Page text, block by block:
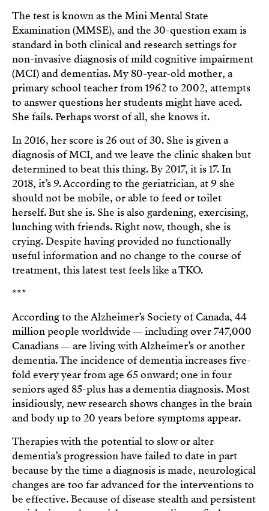
The test is known as the Mini Mental State
Examination (MMSE), and the 30-question exam is
standard in both clinical and research settings for
non-invasive diagnosis of mild cognitive impairment
(MCI) and dementias. My 80-year-old mother, a
primary school teacher from 1962 to 2002, attempts
to answer questions her students might have aced.
She fails. Perhaps worst of all, she knows it.
In 2016, her score is 26 out of 30. She is given a
diagnosis of MCI, and we leave the clinic shaken but
determined to beat this thing. By 2017, it is 17. In
2018, it’s 9. According to the geriatrician, at 9 she
should not be mobile, or able to feed or toilet
herself. But she is. She is also gardening, exercising,
lunching with friends. Right now, though, she is
crying. Despite having provided no functionally
useful information and no change to the course of
treatment, this latest test feels like a TKO.
***
According to the Alzheimer’s Society of Canada, 44
million people worldwide —including over 747,000
Canadians —are living with Alzheimer’s or another
dementia. The incidence of dementia increases five-
fold every year from age 65 onward; one in four
seniors aged 85-plus has a dementia diagnosis. Most
insidiously, new research shows changes in the brain
and body up to 20 years before symptoms appear.
Therapies with the potential to slow or alter
dementia’s progression have failed to date in part
because by the time a diagnosis is made, neurological
changes are too far advanced for the interventions to
be effective. Because of disease stealth and persistent